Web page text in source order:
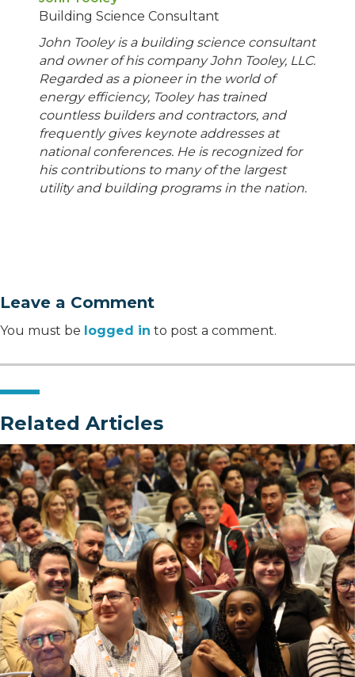
Building Science Consultant
John Tooley is a building science consultant
and owner of his company John Tooley, LLC.
Regarded as a pioneer in the world of
energy efficiency, Tooley has trained
countless builders and contractors, and
frequently gives keynote addresses at
national conferences. He is recognized for
his contributions to many of the largest
utility and building programs in the nation.
Leave a Comment
You must be logged in to post a comment.
Related Articles